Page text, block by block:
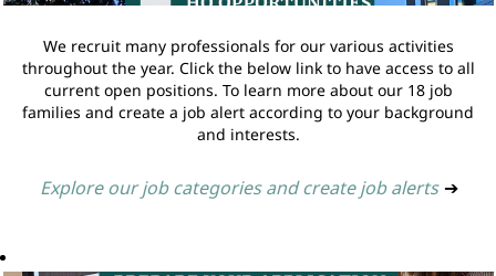
We recruit many professionals for our various activities
throughout the year. Click the below link to have access to all
current open positions. To learn more about our 18 job
families and create a job alert according to your background
and interests.
Explore our job categories and create job alerts ➔